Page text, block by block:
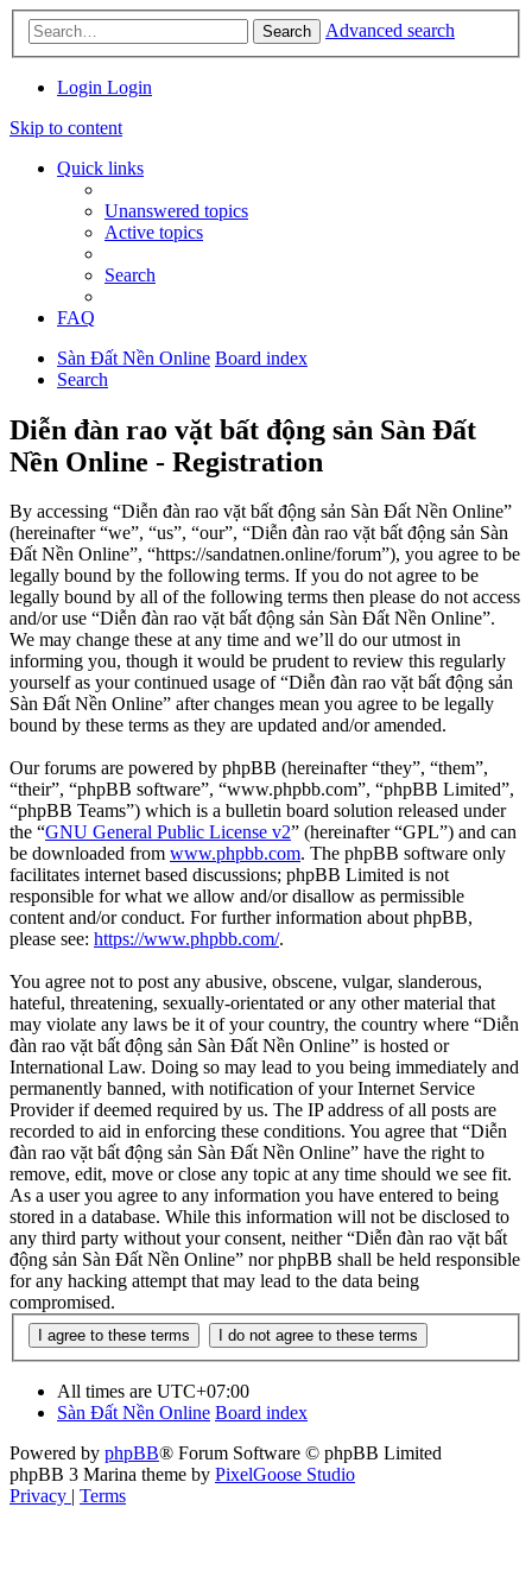
Search Advanced search
Login Login
Skip to content
Quick links
Unanswered topics
Active topics
Search
FAQ
Sàn Đất Nền Online Board index
Search
Diễn đàn rao vặt bất động sản Sàn Đất
Nền Online - Registration
By accessing “Diễn đàn rao vặt bất động sản Sàn Đất Nền Online”
(hereinafter “we”, “us”, “our”, “Diễn đàn rao vặt bất động sản Sàn
Đất Nền Online”, “https://sandatnen.online/forum”), you agree to be
legally bound by the following terms. If you do not agree to be
legally bound by all of the following terms then please do not access
and/or use “Diễn đàn rao vặt bất động sản Sàn Đất Nền Online”.
We may change these at any time and we’ll do our utmost in
informing you, though it would be prudent to review this regularly
yourself as your continued usage of “Diễn đàn rao vặt bất động sản
Sàn Đất Nền Online” after changes mean you agree to be legally
bound by these terms as they are updated and/or amended.
Our forums are powered by phpBB (hereinafter “they”, “them”,
“their”, “phpBB software”, “www.phpbb.com”, “phpBB Limited”,
“phpBB Teams”) which is a bulletin board solution released under
the “GNU General Public License v2” (hereinafter “GPL”) and can
be downloaded from www.phpbb.com. The phpBB software only
facilitates internet based discussions; phpBB Limited is not
responsible for what we allow and/or disallow as permissible
content and/or conduct. For further information about phpBB,
please see: https://www.phpbb.com/.
You agree not to post any abusive, obscene, vulgar, slanderous,
hateful, threatening, sexually-orientated or any other material that
may violate any laws be it of your country, the country where “Diễn
đàn rao vặt bất động sản Sàn Đất Nền Online” is hosted or
International Law. Doing so may lead to you being immediately and
permanently banned, with notification of your Internet Service
Provider if deemed required by us. The IP address of all posts are
recorded to aid in enforcing these conditions. You agree that “Diễn
đàn rao vặt bất động sản Sàn Đất Nền Online” have the right to
remove, edit, move or close any topic at any time should we see fit.
As a user you agree to any information you have entered to being
stored in a database. While this information will not be disclosed to
any third party without your consent, neither “Diễn đàn rao vặt bất
động sản Sàn Đất Nền Online” nor phpBB shall be held responsible
for any hacking attempt that may lead to the data being
compromised.
All times are UTC+07:00
Sàn Đất Nền Online Board index
Powered by phpBB® Forum Software © phpBB Limited
phpBB 3 Marina theme by PixelGoose Studio
Privacy | Terms